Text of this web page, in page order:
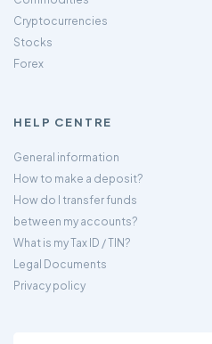
Cryptocurrencies
Stocks
Forex
HELP CENTRE
General information
How to make a deposit?
How do I transfer funds
between my accounts?
What is my Tax ID / TIN?
Legal Documents
Privacy policy